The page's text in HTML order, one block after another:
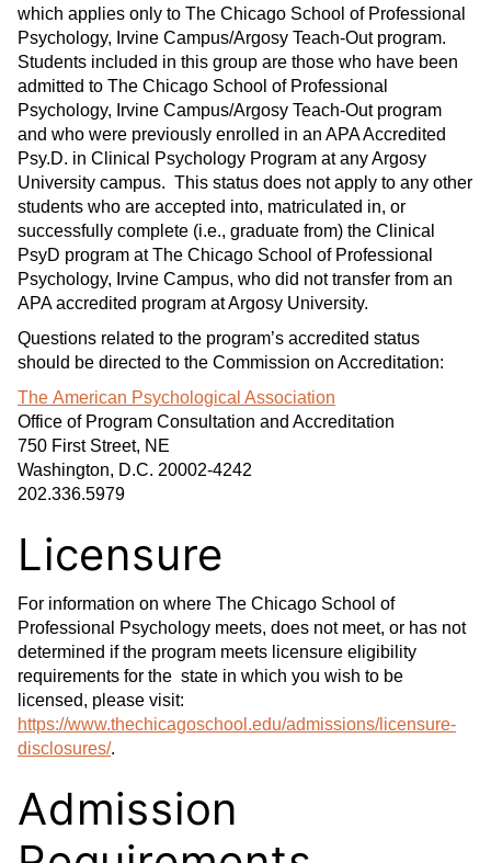
which applies only to The Chicago School of Professional
Psychology, Irvine Campus/Argosy Teach-Out program.
Students included in this group are those who have been
admitted to The Chicago School of Professional
Psychology, Irvine Campus/Argosy Teach-Out program
and who were previously enrolled in an APA Accredited
Psy.D. in Clinical Psychology Program at any Argosy
University campus. This status does not apply to any other
students who are accepted into, matriculated in, or
successfully complete (i.e., graduate from) the Clinical
PsyD program at The Chicago School of Professional
Psychology, Irvine Campus, who did not transfer from an
APA accredited program at Argosy University.
Questions related to the program’s accredited status
should be directed to the Commission on Accreditation:
The American Psychological Association
Office of Program Consultation and Accreditation
750 First Street, NE
Washington, D.C. 20002-4242
202.336.5979
Licensure
For information on where The Chicago School of
Professional Psychology meets, does not meet, or has not
determined if the program meets licensure eligibility
requirements for the state in which you wish to be
licensed, please visit:
https://www.thechicagoschool.edu/admissions/licensure-
disclosures/.
Admission